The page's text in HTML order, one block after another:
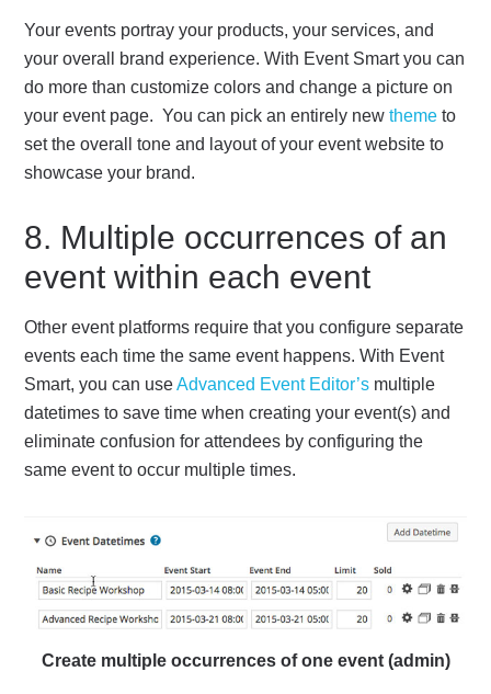
Your events portray your products, your services, and
your overall brand experience. With Event Smart you can
do more than customize colors and change a picture on
your event page. You can pick an entirely newtheme to
set the overall tone and layout of your event website to
showcase your brand.
8. Multiple occurrences of an
event within each event
Other event platforms require that you configure separate
events each time the same event happens. With Event
Smart, you can useAdvanced Event Editor’s multiple
datetimes to save time when creating your event(s) and
eliminate confusion for attendees by configuring the
same event to occur multiple times.
Create multiple occurrences of one event (admin)